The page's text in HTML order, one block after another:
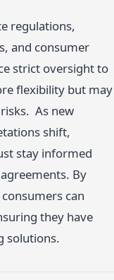
regulations,
and consumer
strict oversight to
flexibility but may
As new
shift,
stay informed
By
can
they have
solutions.